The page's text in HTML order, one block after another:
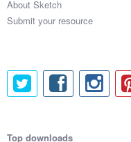
About Sketch
Submit your resource
Top downloads